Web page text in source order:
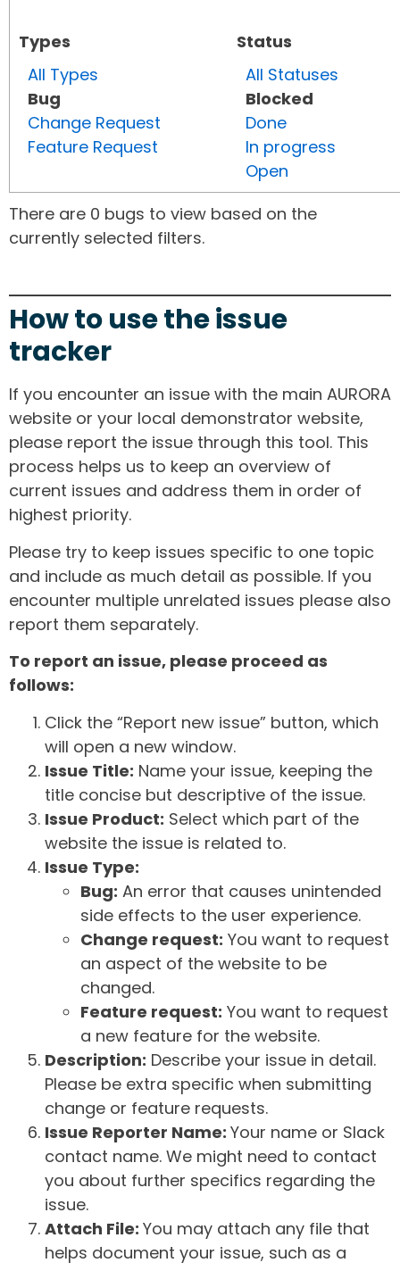
Types
All Types
Bug
Change Request
Feature Request
Status
All Statuses
Blocked
Done
In progress
Open
There are 0 bugs to view based on the
currently selected filters.
How to use the issue
tracker
If you encounter an issue with the main AURORA
website or your local demonstrator website,
please report the issue through this tool. This
process helps us to keep an overview of
current issues and address them in order of
highest priority.
Please try to keep issues specific to one topic
and include as much detail as possible. If you
encounter multiple unrelated issues please also
report them separately.
To report an issue, please proceed as
follows:
Click the “Report new issue” button, which
will open a new window.
Issue Title: Name your issue, keeping the
title concise but descriptive of the issue.
Issue Product: Select which part of the
website the issue is related to.
Issue Type:
Bug: An error that causes unintended
side effects to the user experience.
Change request: You want to request
an aspect of the website to be
changed.
Feature request: You want to request
a new feature for the website.
Description: Describe your issue in detail.
Please be extra specific when submitting
change or feature requests.
Issue Reporter Name: Your name or Slack
contact name. We might need to contact
you about further specifics regarding the
issue.
Attach File: You may attach any file that
helps document your issue, such as a